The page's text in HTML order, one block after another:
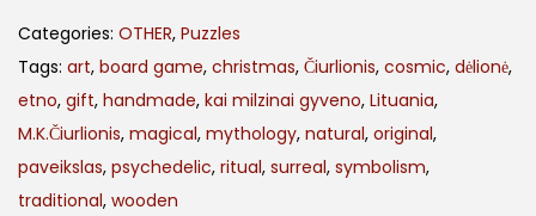
Categories: OTHER, Puzzles
Tags: art, board game, christmas, Čiurlionis, cosmic, dėlionė,
etno, gift, handmade, kai milzinai gyveno, Lituania,
M.K.Čiurlionis, magical, mythology, natural, original,
paveikslas, psychedelic, ritual, surreal, symbolism,
traditional, wooden